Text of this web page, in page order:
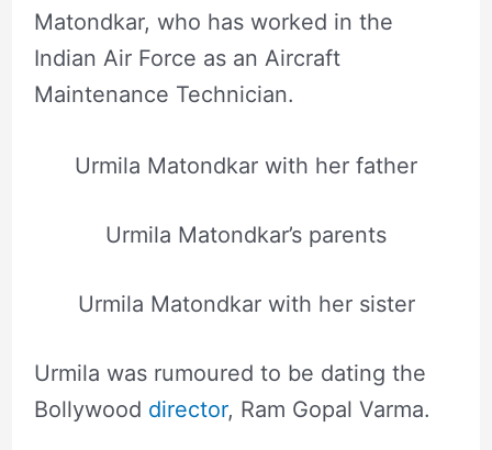
Matondkar, who has worked in the
Indian Air Force as an Aircraft
Maintenance Technician.
Urmila Matondkar with her father
Urmila Matondkar’s parents
Urmila Matondkar with her sister
Urmila was rumoured to be dating the
Bollywood director, Ram Gopal Varma.